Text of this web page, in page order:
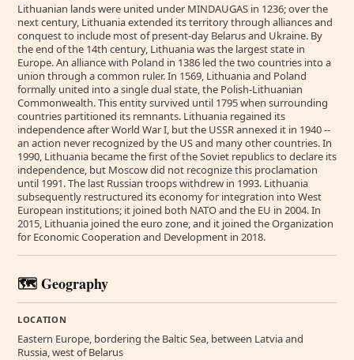
Lithuanian lands were united under MINDAUGAS in 1236; over the
next century, Lithuania extended its territory through alliances and
conquest to include most of present-day Belarus and Ukraine. By
the end of the 14th century, Lithuania was the largest state in
Europe. An alliance with Poland in 1386 led the two countries into a
union through a common ruler. In 1569, Lithuania and Poland
formally united into a single dual state, the Polish-Lithuanian
Commonwealth. This entity survived until 1795 when surrounding
countries partitioned its remnants. Lithuania regained its
independence after World War I, but the USSR annexed it in 1940 --
an action never recognized by the US and many other countries. In
1990, Lithuania became the first of the Soviet republics to declare its
independence, but Moscow did not recognize this proclamation
until 1991. The last Russian troops withdrew in 1993. Lithuania
subsequently restructured its economy for integration into West
European institutions; it joined both NATO and the EU in 2004. In
2015, Lithuania joined the euro zone, and it joined the Organization
for Economic Cooperation and Development in 2018.
🗺️ Geography
LOCATION
Eastern Europe, bordering the Baltic Sea, between Latvia and
Russia, west of Belarus